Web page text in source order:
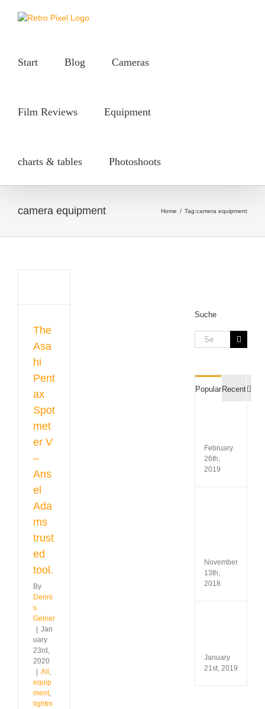
Start Blog Cameras
Film Reviews Equipment
charts & tables Photoshoots
camera equipment Home / Tag:camera equipment
The
Asa
hi
Pent
ax
Spot
met
er V
–
Ans
el
Ada
ms
trust
ed
tool.
By
Denni
s
Gelner
Jan
uary
23rd,
2020
All ,
equip
ment,
lightm
Suche
Search
for:
PopularRecent
February
26th,
2019
November
13th,
2018
January
21st, 2019